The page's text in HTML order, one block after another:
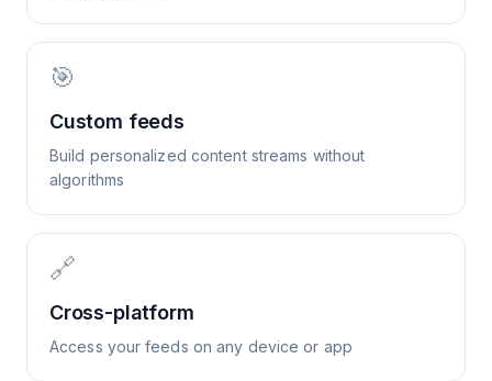
🎯
Custom feeds
Build personalized content streams without
algorithms
🔗
Cross-platform
Access your feeds on any device or app